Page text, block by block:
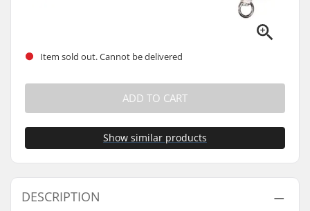
Item sold out. Cannot be delivered
ADD TO CART
Show similar products
DESCRIPTION